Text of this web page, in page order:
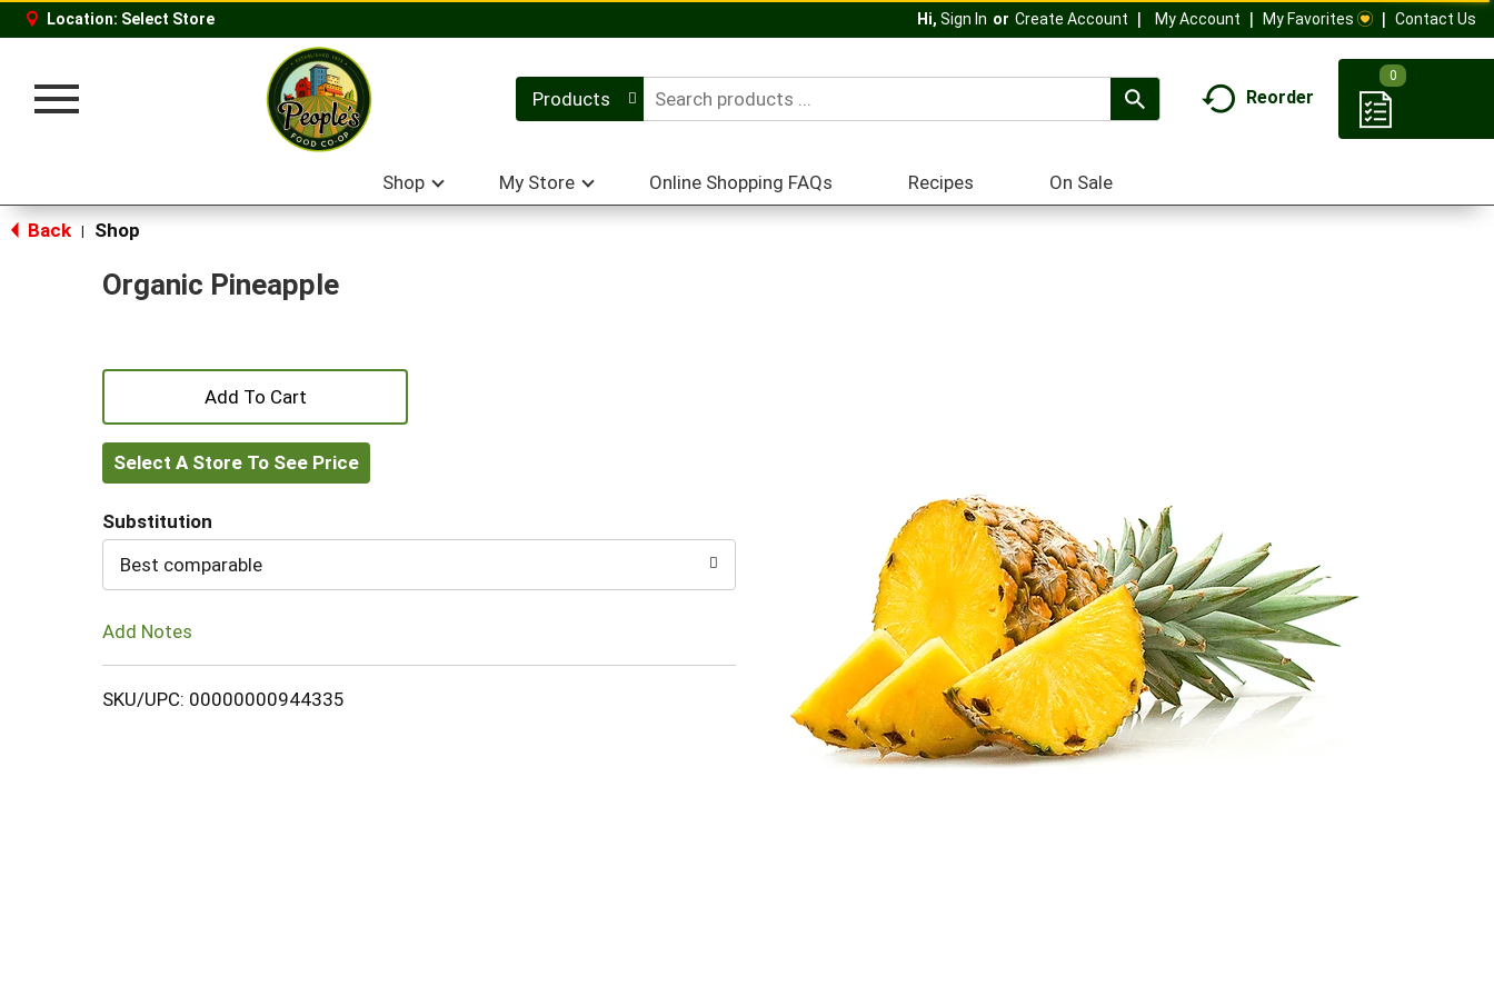
Location: Select Store Hi, Sign In Or Create Account My Account My Favorites Contact Us
Toggle
Products Reorder
0
Shop My Store Online Shopping FAQs Recipes On Sale
Back Shop
Organic Pineapple
+
Add
to
Cart
Select A Store To See Price
Substitution
Best comparable
Add Notes
SKU/UPC: 00000000944335